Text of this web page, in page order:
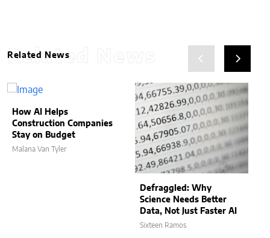
Related News
Related News
How AI Helps
Construction Companies
Stay on Budget
Malana Van Tyler
Defraggled: Why
Science Needs Better
Data, Not Just Faster AI
Sixteen Ramos